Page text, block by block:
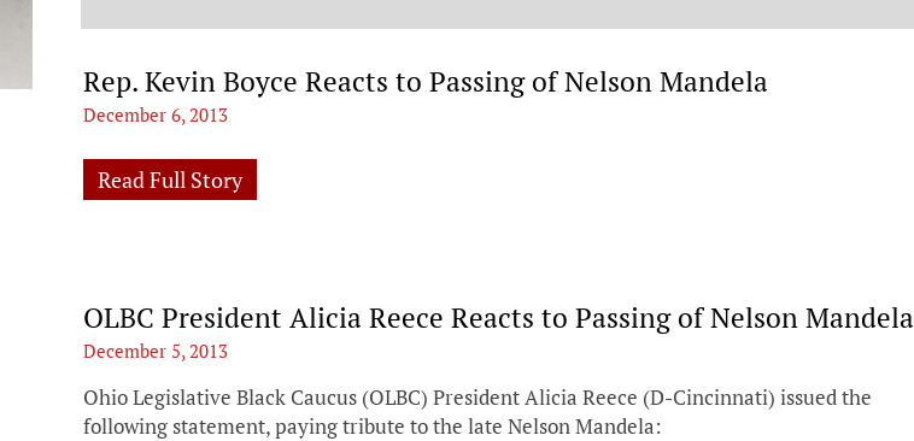
Rep. Kevin Boyce Reacts to Passing of Nelson Mandela
December 6, 2013
Read Full Story
OLBC President Alicia Reece Reacts to Passing of Nelson Mandela
December 5, 2013
Ohio Legislative Black Caucus (OLBC) President Alicia Reece (D-Cincinnati) issued the
following statement, paying tribute to the late Nelson Mandela: